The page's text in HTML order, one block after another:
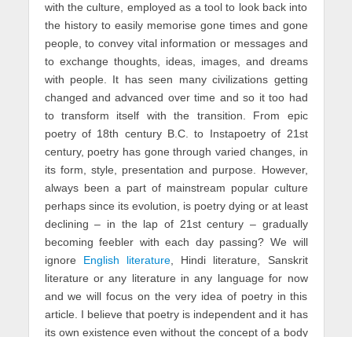
with the culture, employed as a tool to look back into
the history to easily memorise gone times and gone
people, to convey vital information or messages and
to exchange thoughts, ideas, images, and dreams
with people. It has seen many civilizations getting
changed and advanced over time and so it too had
to transform itself with the transition. From epic
poetry of 18th century B.C. to Instapoetry of 21st
century, poetry has gone through varied changes, in
its form, style, presentation and purpose. However,
always been a part of mainstream popular culture
perhaps since its evolution, is poetry dying or at least
declining – in the lap of 21st century – gradually
becoming feebler with each day passing? We will
ignore English literature, Hindi literature, Sanskrit
literature or any literature in any language for now
and we will focus on the very idea of poetry in this
article. I believe that poetry is independent and it has
its own existence even without the concept of a body